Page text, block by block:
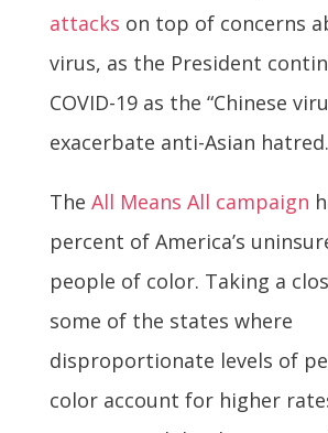
attacks on top of concerns
virus, as the President
COVID-19 as the “Chinese
exacerbate anti-Asian hatred.
The All Means All campaign
percent of America’s
people of color. Taking a
some of the states where
disproportionate levels of
color account for higher